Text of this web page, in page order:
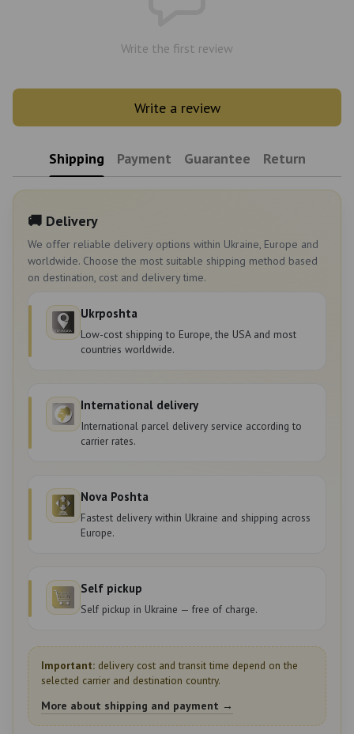
Write the first review
Write a review
Shipping Payment Guarantee Return
🚚 Delivery
We offer reliable delivery options within Ukraine, Europe and
worldwide. Choose the most suitable shipping method based
on destination, cost and delivery time.
Ukrposhta
Low-cost shipping to Europe, the USA and most
countries worldwide.
International delivery
International parcel delivery service according to
carrier rates.
Nova Poshta
Fastest delivery within Ukraine and shipping across
Europe.
Self pickup
Self pickup in Ukraine — free of charge.
Important: delivery cost and transit time depend on the
selected carrier and destination country.
More about shipping and payment →